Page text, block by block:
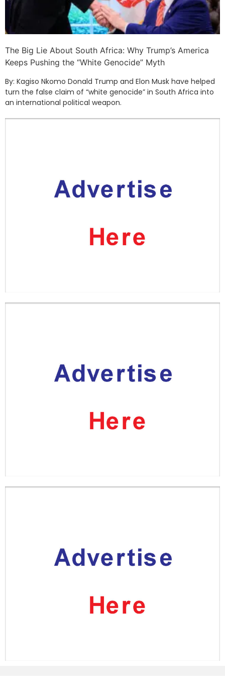
The Big Lie About South Africa: Why Trump’s America
Keeps Pushing the “White Genocide” Myth
By: Kagiso Nkomo Donald Trump and Elon Musk have helped
turn the false claim of “white genocide” in South Africa into
an international political weapon.